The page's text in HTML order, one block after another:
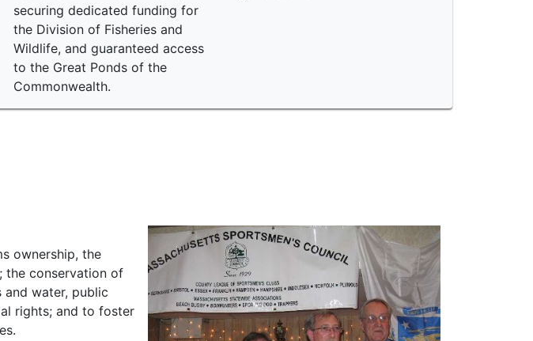
securing dedicated funding for
the Division of Fisheries and
Wildlife, and guaranteed access
to the Great Ponds of the
Commonwealth.
ownership, the
the conservation of
and water, public
rights; and to foster